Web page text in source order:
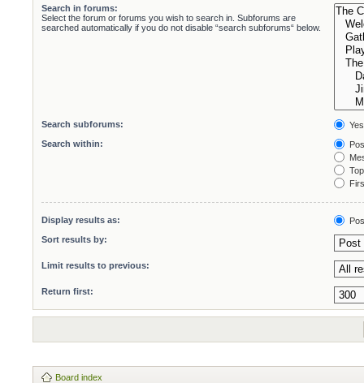
Search in forums:
Select the forum or forums you wish to search in. Subforums are
searched automatically if you do not disable “search subforums“ below.
Search subforums:
Yes
Search within:
Display results as:
Sort results by:
Limit results to previous:
Return first:
Board index